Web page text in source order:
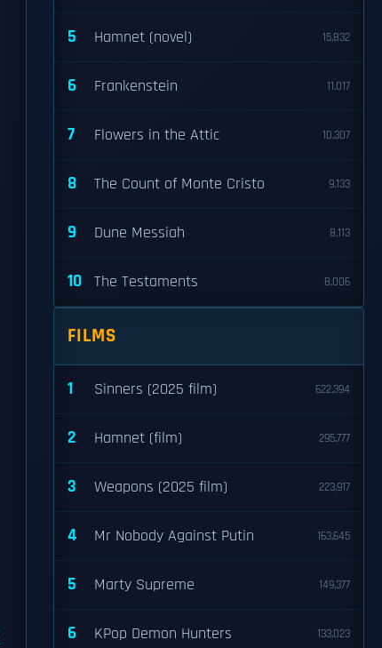
5 Hamnet (novel) 15,832
6 Frankenstein 11,017
7 Flowers in the Attic 10,307
8 The Count of Monte Cristo 9,133
9 Dune Messiah 8,113
10 The Testaments 8,006
FILMS
1 Sinners (2025 film) 622,394
2 Hamnet (film) 295,777
3 Weapons (2025 film) 223,917
4 Mr Nobody Against Putin 163,645
5 Marty Supreme 149,377
6 KPop Demon Hunters 133,023